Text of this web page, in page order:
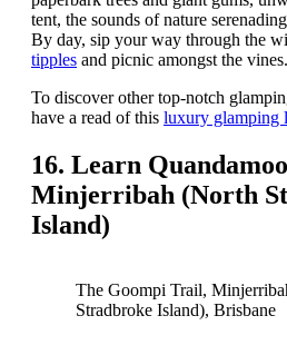
tent, the sounds of nature
By day, sip your way through the
tipples and picnic amongst the vines.
To discover other top-notch
have a read of this luxury glamping
16. Learn
Minjerribah (North
Island)
The Goompi Trail,
Stradbroke Island), Brisbane